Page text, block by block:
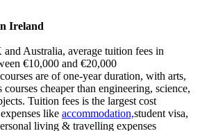
Ireland
Australia, average tuition fees in
€10,000 and €20,000
are of one-year duration, with arts,
cheaper than engineering, science,
Tuition fees is the largest cost
like accommodation,student visa,
living & travelling expenses